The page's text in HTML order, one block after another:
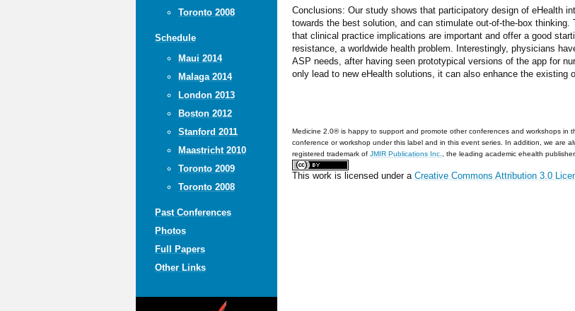
Toronto 2008
Schedule
Maui 2014
Malaga 2014
London 2013
Boston 2012
Stanford 2011
Maastricht 2010
Toronto 2009
Toronto 2008
Past Conferences
Photos
Full Papers
Other Links
Conclusions: Our study shows that participatory design of eHealth
towards the best solution, and can stimulate out-of-the-box
that clinical practice implications are important and offer a good
resistance, a worldwide health problem. Interestingly, physicians
ASP needs, after having seen prototypical versions of the app for
only lead to new eHealth solutions, it can also enhance the existing
Medicine 2.0® is happy to support and promote other conferences and workshops in
conference or workshop under this label and in this event series. In addition, we are
registered trademark of JMIR Publications Inc. , the leading academic ehealth publisher.
This work is licensed under a Creative Commons Attribution 3.0